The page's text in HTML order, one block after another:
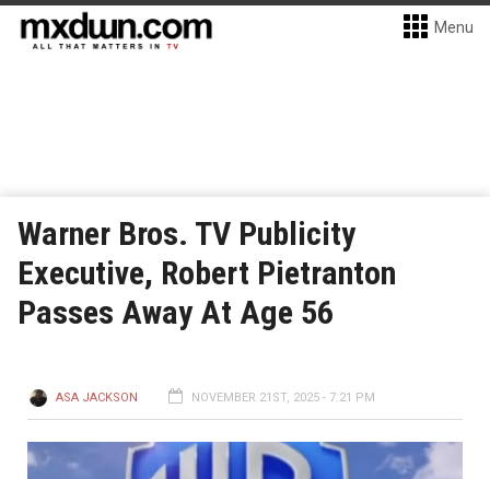
Menu
Warner Bros. TV Publicity
Executive, Robert Pietranton
Passes Away At Age 56
ASA JACKSON NOVEMBER 21ST, 2025 - 7:21 PM